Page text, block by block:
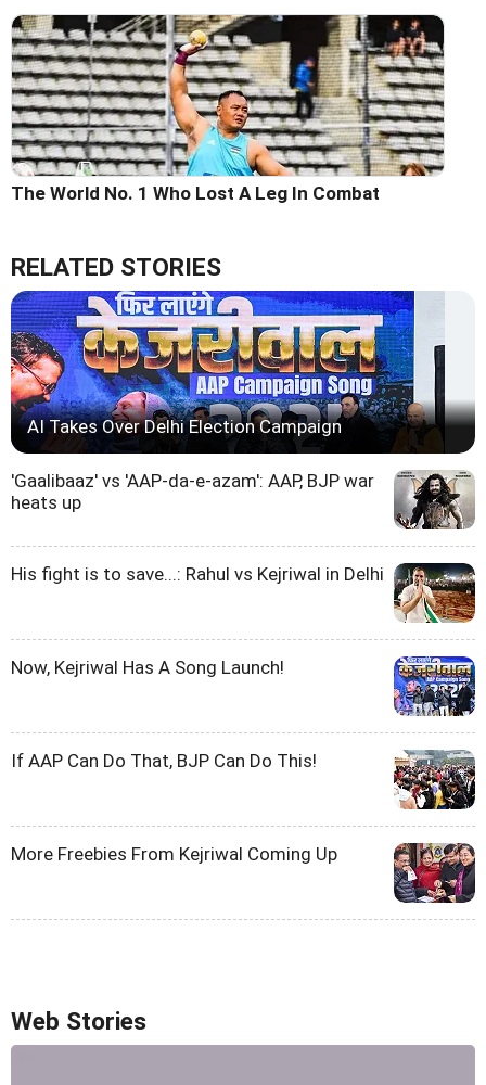
The World No. 1 Who Lost A Leg In Combat
RELATED STORIES
AI Takes Over Delhi Election Campaign
'Gaalibaaz' vs 'AAP-da-e-azam': AAP, BJP war
heats up
His fight is to save...: Rahul vs Kejriwal in Delhi
Now, Kejriwal Has A Song Launch!
If AAP Can Do That, BJP Can Do This!
More Freebies From Kejriwal Coming Up
Web Stories